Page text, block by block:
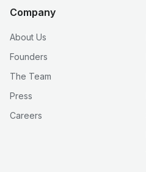
Company
About Us
Founders
The Team
Press
Careers